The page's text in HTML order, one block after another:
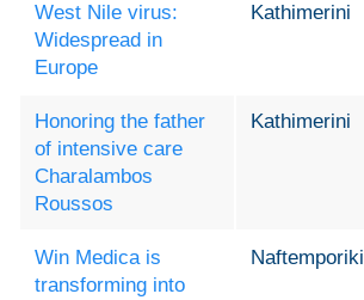
West Nile virus:
Widespread in
Europe
Kathimerini
Honoring the father
of intensive care
Charalambos
Roussos
Kathimerini
Win Medica is
transforming into
Naftemporiki